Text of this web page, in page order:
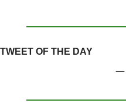
TWEET OF THE DAY
—